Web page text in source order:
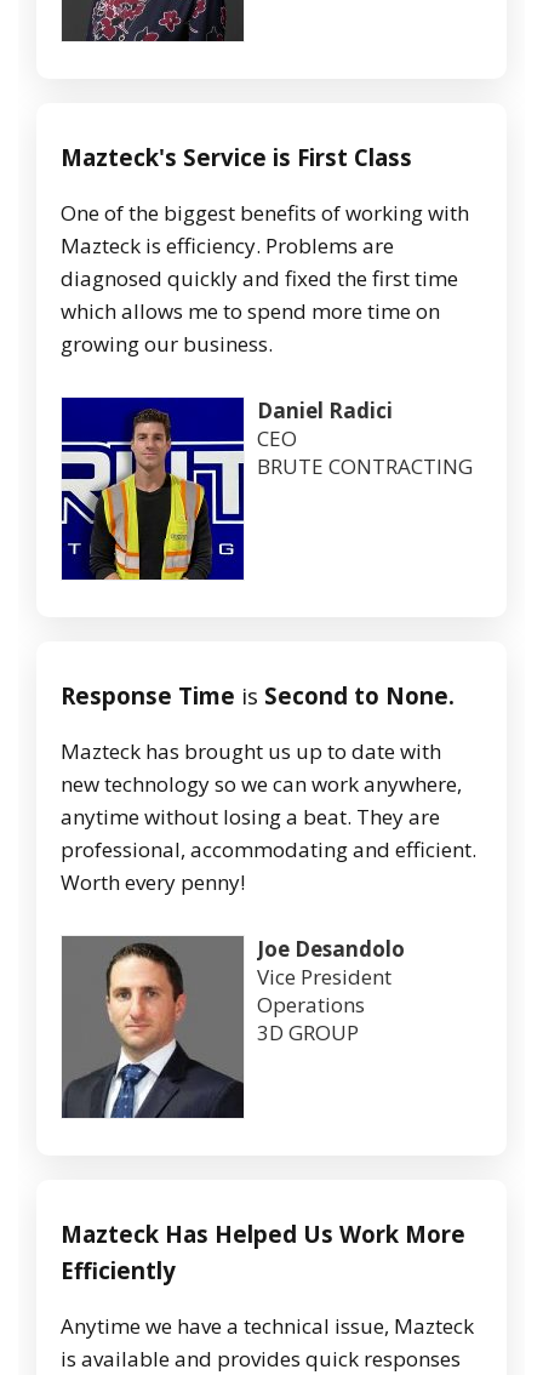
Mazteck's Service is First Class
One of the biggest benefits of working with
Mazteck is efficiency. Problems are
diagnosed quickly and fixed the first time
which allows me to spend more time on
growing our business.
Daniel Radici
CEO
BRUTE CONTRACTING
Response Time is Second to None.
Mazteck has brought us up to date with
new technology so we can work anywhere,
anytime without losing a beat. They are
professional, accommodating and efficient.
Worth every penny!
Joe Desandolo
Vice President
Operations
3D GROUP
Mazteck Has Helped Us Work More
Efficiently
Anytime we have a technical issue, Mazteck
is available and provides quick responses